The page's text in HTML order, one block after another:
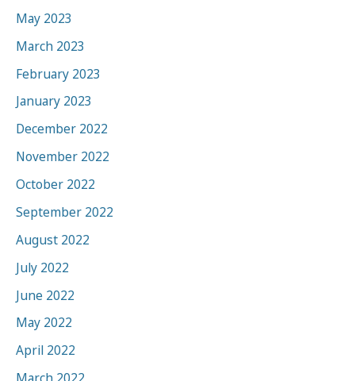
May 2023
March 2023
February 2023
January 2023
December 2022
November 2022
October 2022
September 2022
August 2022
July 2022
June 2022
May 2022
April 2022